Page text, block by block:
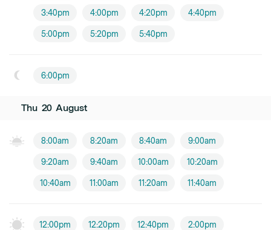
3:40pm 4:00pm 4:20pm 4:40pm
5:00pm 5:20pm 5:40pm
6:00pm
Thu 20 August
8:00am 8:20am 8:40am 9:00am
9:20am 9:40am 10:00am 10:20am
10:40am 11:00am 11:20am 11:40am
12:00pm 12:20pm 12:40pm 2:00pm